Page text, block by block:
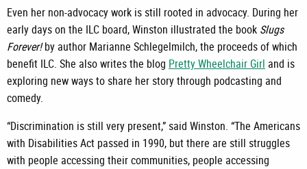
Even her non-advocacy work is still rooted in advocacy. During her
early days on the ILC board, Winston illustrated the book Slugs
Forever!by author Marianne Schlegelmilch, the proceeds of which
benefit ILC. She also writes the blog Pretty Wheelchair Girl and is
exploring new ways to share her story through podcasting and
comedy.
“Discrimination is still very present,” said Winston. “The Americans
with Disabilities Act passed in 1990, but there are still struggles
with people accessing their communities, people accessing